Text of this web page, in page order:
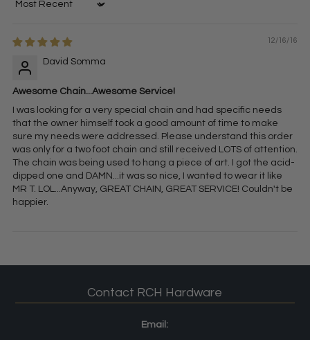
Sort by
12/16/16
David Somma
Awesome Chain...Awesome Service!
I was looking for a very special chain and had specific needs
that the owner himself took a good amount of time to make
sure my needs were addressed. Please understand this order
was only for a two foot chain and still received LOTS of attention.
The chain was being used to hang a piece of art. I got the acid-
dipped one and DAMN...it was so nice, I wanted to wear it like
MR T. LOL...Anyway, GREAT CHAIN, GREAT SERVICE! Couldn't be
happier.
Contact RCH Hardware
Email: